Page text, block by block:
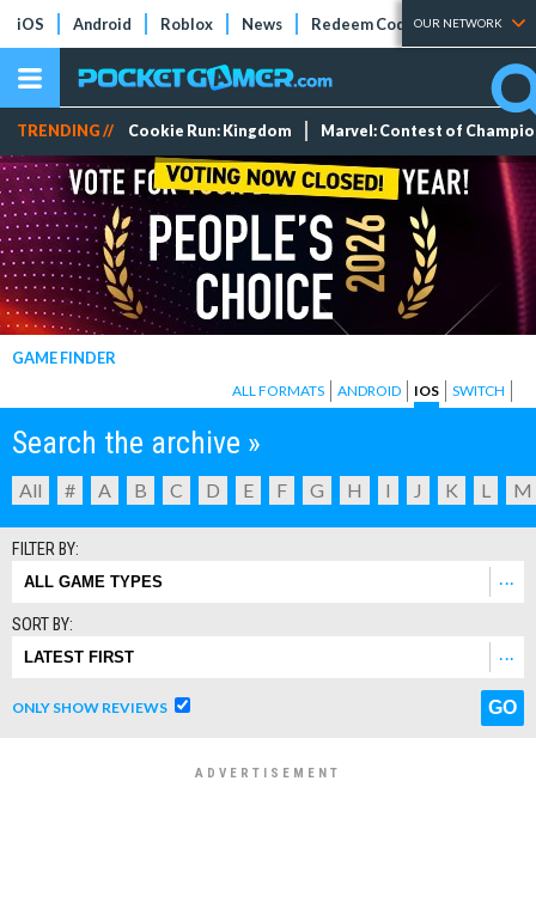
iOS Android Roblox News Redeem Codes Tier Lists
OUR NETWORK
TRENDING // Cookie Run: Kingdom Marvel: Contest of
GAME FINDER
ALL FORMATS ANDROID IOS SWITCH
Search the archive »
All # A B C D E F G H I J K L M
FILTER BY:
SORT BY:
ONLY SHOW REVIEWS